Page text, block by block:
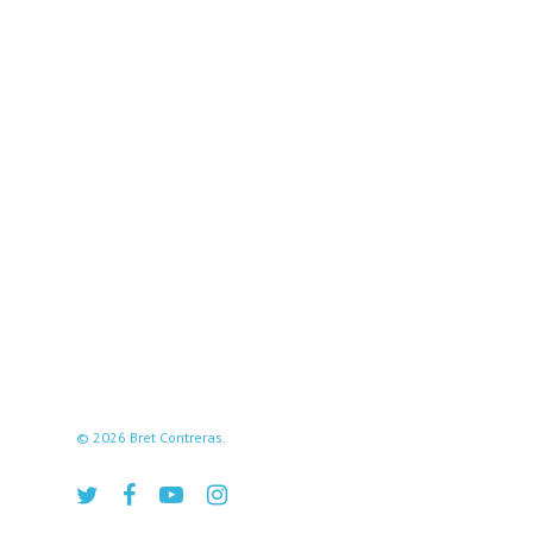
© 2026 Bret Contreras.
twitter facebookyoutubeinstagram